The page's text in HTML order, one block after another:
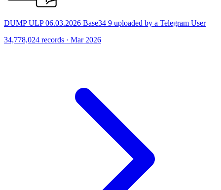
DUMP ULP 06.03.2026 Base34 9 uploaded by a Telegram User
34,778,024 records · Mar 2026